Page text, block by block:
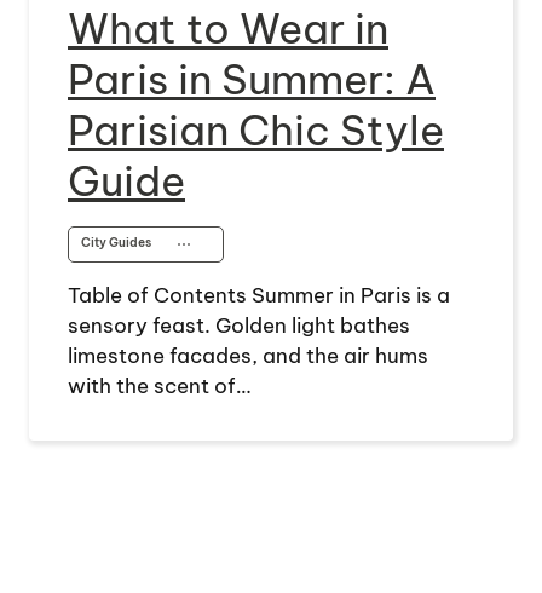
What to Wear in
Paris in Summer: A
Parisian Chic Style
Guide
City Guides ⋯
Table of Contents Summer in Paris is a
sensory feast. Golden light bathes
limestone facades, and the air hums
with the scent of…